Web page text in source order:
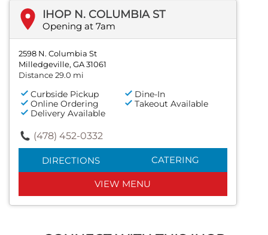
IHOP N. COLUMBIA ST
Opening at 7am
2598 N. Columbia St
Milledgeville, GA 31061
Distance 29.0 mi
Curbside Pickup
Dine-In
Online Ordering
Takeout Available
Delivery Available
(478) 452-0332
DIRECTIONS CATERING
VIEW MENU